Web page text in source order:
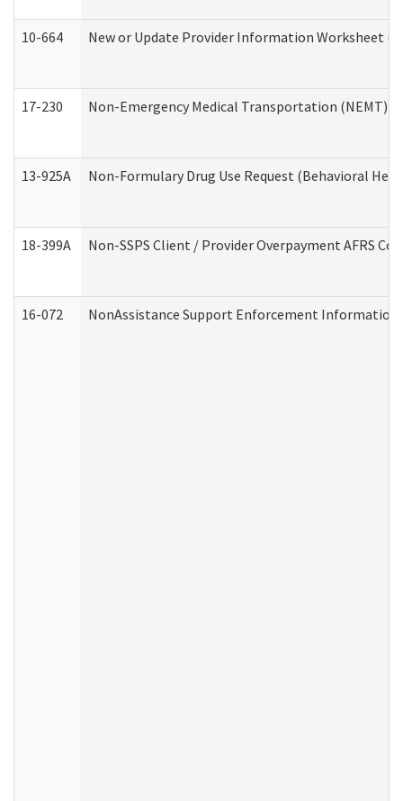
10-664 New or Update Provider Information Worksheet
17-230 Non-Emergency Medical Transportation (NEMT)
13-925A Non-Formulary Drug Use Request (Behavioral
18-399A Non-SSPS Client / Provider Overpayment AFRS
16-072 NonAssistance Support Enforcement Information